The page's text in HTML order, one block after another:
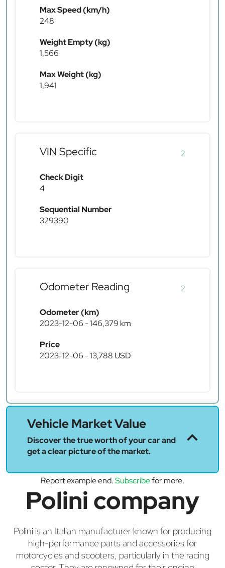
Max Speed (km/h)
248
Weight Empty (kg)
1,566
Max Weight (kg)
1,941
VIN Specific 2
Check Digit
4
Sequential Number
329390
Odometer Reading 2
Odometer (km)
2023-12-06 - 146,379 km
Price
2023-12-06 - 13,788 USD
Vehicle Market Value
Discover the true worth of your car and
get a clear picture of the market.
Report example end.Subscribefor more.
Polini company
Polini is an Italian manufacturer known for producing
high-performance parts and accessories for
motorcycles and scooters, particularly in the racing